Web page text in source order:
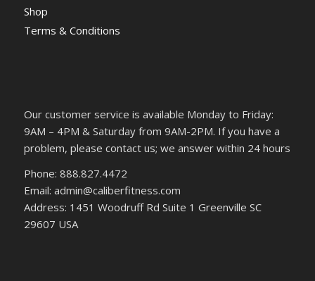
Shop
Terms & Conditions
Our customer service is available Monday to Friday:
9AM – 4PM & Saturday from 9AM-2PM. If you have a
problem, please contact us; we answer within 24 hours
Phone: 888.827.4472
Email: admin@caliberfitness.com
Address: 1451 Woodruff Rd Suite 1 Greenville SC
29607 USA